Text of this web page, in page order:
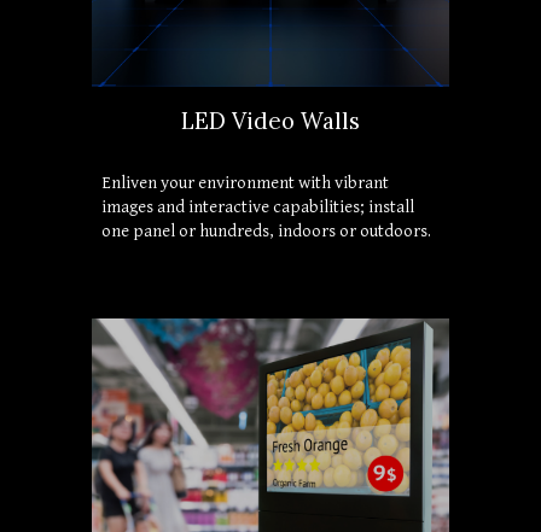
LED Video Walls
Enliven your environment with vibrant
images and interactive capabilities; install
one panel or hundreds, indoors or outdoors.